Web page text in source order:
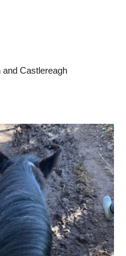
Castlereagh